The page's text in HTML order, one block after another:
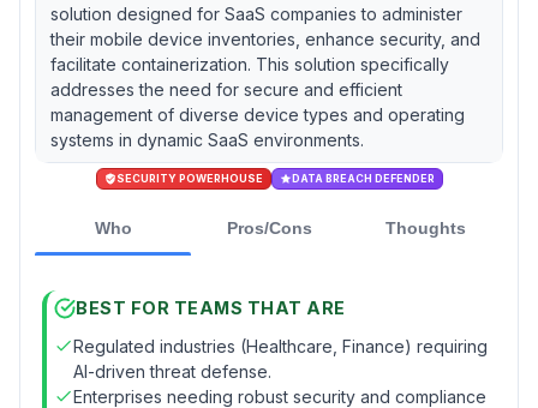
solution designed for SaaS companies to administer
their mobile device inventories, enhance security, and
facilitate containerization. This solution specifically
addresses the need for secure and efficient
management of diverse device types and operating
systems in dynamic SaaS environments.
SECURITY POWERHOUSE DATA BREACH DEFENDER
Who Pros/Cons Thoughts
BEST FOR TEAMS THAT ARE
Regulated industries (Healthcare, Finance) requiring
AI-driven threat defense.
Enterprises needing robust security and compliance